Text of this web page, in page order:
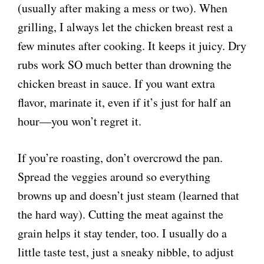
(usually after making a mess or two). When
grilling, I always let the chicken breast rest a
few minutes after cooking. It keeps it juicy. Dry
rubs work SO much better than drowning the
chicken breast in sauce. If you want extra
flavor, marinate it, even if it’s just for half an
hour—you won’t regret it.
If you’re roasting, don’t overcrowd the pan.
Spread the veggies around so everything
browns up and doesn’t just steam (learned that
the hard way). Cutting the meat against the
grain helps it stay tender, too. I usually do a
little taste test, just a sneaky nibble, to adjust